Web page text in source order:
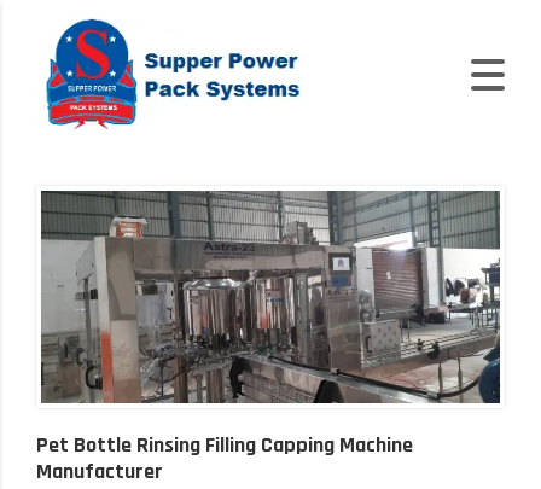
Pet Bottle Rinsing Filling Capping Machine
Manufacturer